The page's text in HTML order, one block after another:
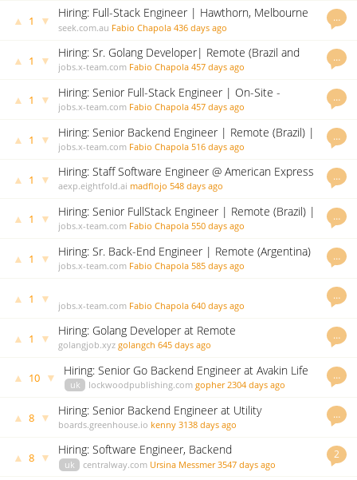
…
▲ 1 ▼
Hiring: Full-Stack Engineer | Hawthorn, Melbourne
VIC (HYBRID ROLE) | A new challenge awaits!
seek.com.au Fabio Chapola 436 days ago
…
▲ 1 ▼
Hiring: Sr. Golang Developer| Remote (Brazil and
Argentina) | A new challenge awaits!
jobs.x-team.com Fabio Chapola 457 days ago
…
▲ 1 ▼
Hiring: Senior Full-Stack Engineer | On-Site -
Hyderabad, India | A new challenge awaits!
jobs.x-team.com Fabio Chapola 457 days ago
…
▲ 1 ▼
Hiring: Senior Backend Engineer | Remote (Brazil) |
A new challenge awaits!
jobs.x-team.com Fabio Chapola 516 days ago
…
▲ 1 ▼
Hiring: Staff Software Engineer @ American Express
(UK)
aexp.eightfold.ai madflojo 548 days ago
…
▲ 1 ▼
Hiring: Senior FullStack Engineer | Remote (Brazil) |
| A new challenge awaits!
jobs.x-team.com Fabio Chapola 550 days ago
…
▲ 1 ▼
Hiring: Sr. Back-End Engineer | Remote (Argentina)
| A new challenge awaits!
jobs.x-team.com Fabio Chapola 585 days ago
…
▲ 1 ▼ jobs.x-team.com Fabio Chapola 640 days ago
…
▲ 1 ▼ Hiring: Golang Developer at Remote
golangjob.xyz golangch 645 days ago
…
▲ 10 ▼ Hiring: Senior Go Backend Engineer at Avakin Life
uk lockwoodpublishing.com gopher 2304 days ago
…
▲ 8 ▼
Hiring: Senior Backend Engineer at Utility
Warehouse
boards.greenhouse.io kenny 3138 days ago
2
▲ 8 ▼ Hiring: Software Engineer, Backend
uk centralway.com Ursina Messmer 3547 days ago